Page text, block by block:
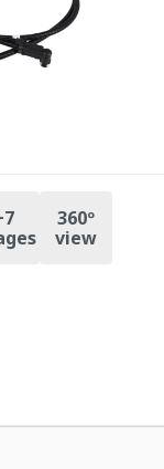
7
360º
view